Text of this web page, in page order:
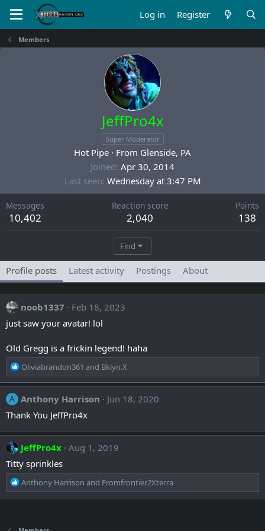
Log in Register
Members
JeffPro4x
Super Moderator
Hot Pipe · From Glenside, PA
Joined Apr 30, 2014
Last seen Wednesday at 3:47 PM
Messages
10,402
Reaction score
2,040
Points
138
Find
Profile posts Latest activity Postings About
noob1337
Feb 18, 2023
just saw your avatar! lol
Old Gregg is a frickin legend! haha
R
e
a
c
i
o
s
:
Oliviabrandon361 and Bklyn.X
A Anthony Harrison
Jun 18, 2020
Thank You JeffPro4x
JeffPro4x Aug 1, 2019
Titty sprinkles
R
e
Anthony Harrison and Fromfrontier2Xterra